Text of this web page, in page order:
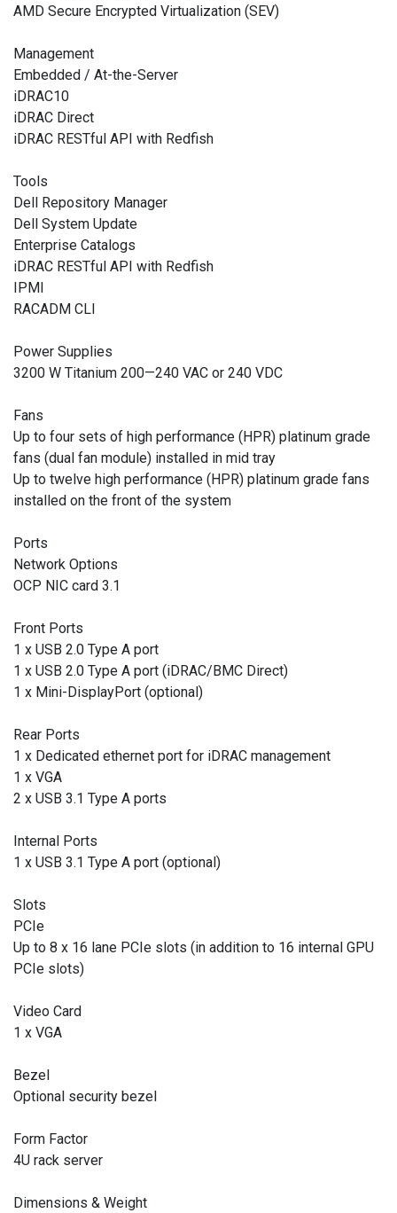
AMD Secure Encrypted Virtualization (SEV)
Management
Embedded / At-the-Server
iDRAC10
iDRAC Direct
iDRAC RESTful API with Redfish
Tools
Dell Repository Manager
Dell System Update
Enterprise Catalogs
iDRAC RESTful API with Redfish
IPMI
RACADM CLI
Power Supplies
3200 W Titanium 200—240 VAC or 240 VDC
Fans
Up to four sets of high performance (HPR) platinum grade
fans (dual fan module) installed in mid tray
Up to twelve high performance (HPR) platinum grade fans
installed on the front of the system
Ports
Network Options
OCP NIC card 3.1
Front Ports
1 x USB 2.0 Type A port
1 x USB 2.0 Type A port (iDRAC/BMC Direct)
1 x Mini-DisplayPort (optional)
Rear Ports
1 x Dedicated ethernet port for iDRAC management
1 x VGA
2 x USB 3.1 Type A ports
Internal Ports
1 x USB 3.1 Type A port (optional)
Slots
PCIe
Up to 8 x 16 lane PCIe slots (in addition to 16 internal GPU
PCIe slots)
Video Card
1 x VGA
Bezel
Optional security bezel
Form Factor
4U rack server
Dimensions & Weight